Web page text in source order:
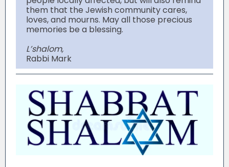
them that the Jewish community cares,
loves, and mourns. May all those precious
memories be a blessing.
L’shalom,
Rabbi Mark